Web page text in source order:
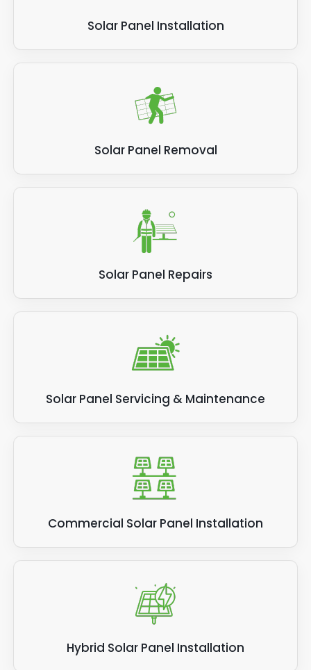
Solar Panel Installation
Solar Panel Removal
Solar Panel Repairs
Solar Panel Servicing & Maintenance
Commercial Solar Panel Installation
Hybrid Solar Panel Installation